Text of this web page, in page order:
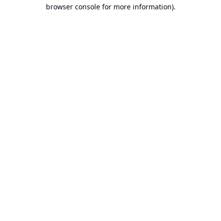
browser console for more information).